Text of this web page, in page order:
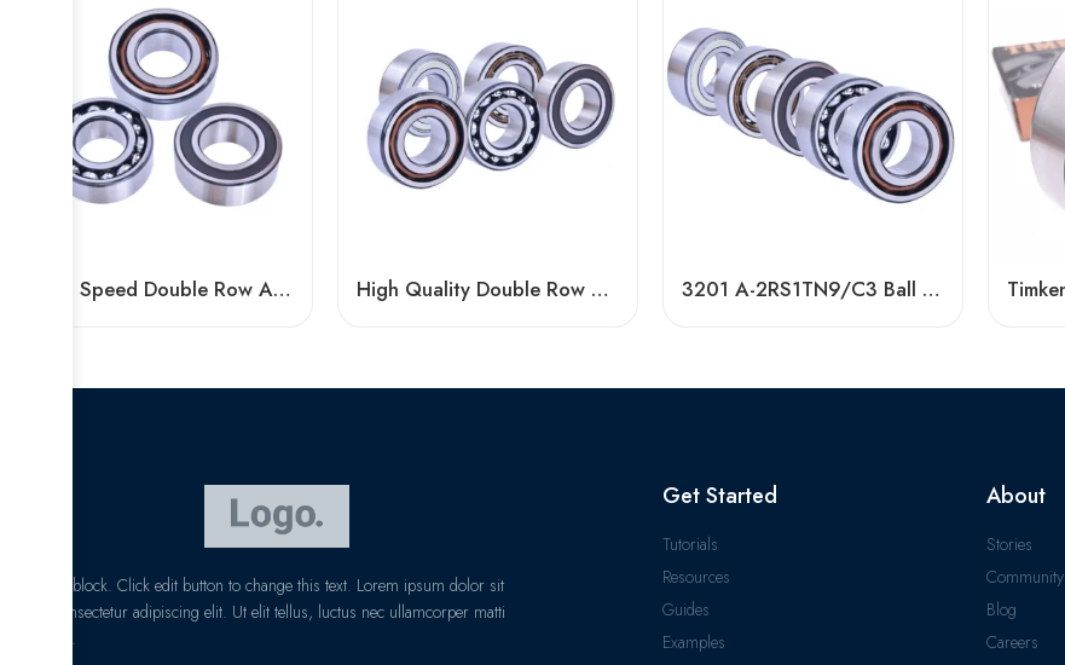
High Speed Double Row Angular Contact Ball Bearings – Low Price & Standard/Non-Standard Options High Quality Double Row Angular Contact Ball Bearings 3201 A-2RS1TN9/C3 Ball Bearing 40x72x38mm In Stock
I am text block. Click edit button to change this text. Lorem ipsum dolor sit
amet, consectetur adipiscing elit. Ut elit tellus, luctus nec ullamcorper matti
pibus leo.
Get Started
Tutorials
Resources
Guides
Examples
About
Stories
Community
Blog
Careers